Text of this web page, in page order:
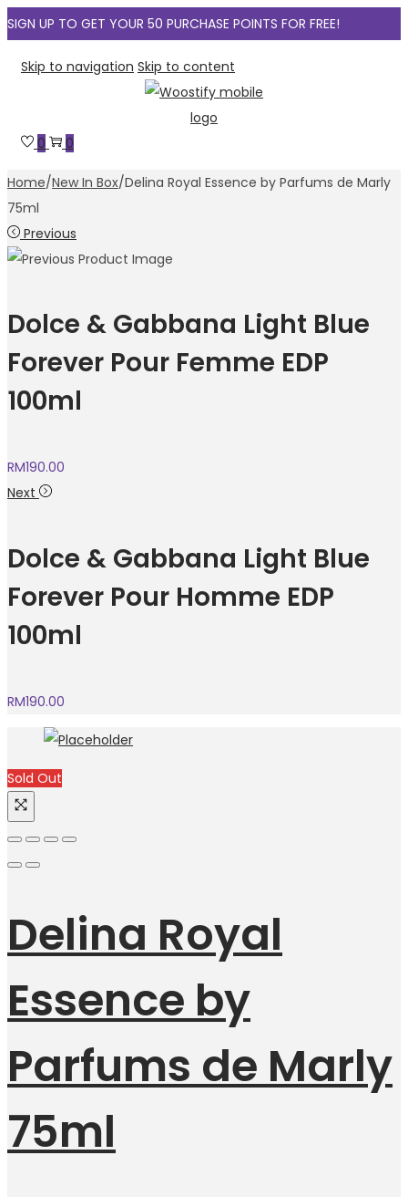
SIGN UP TO GET YOUR 50 PURCHASE POINTS FOR FREE!
Skip to navigation Skip to content
0 0
Home/New In Box/Delina Royal Essence by Parfums de Marly
75ml
Previous
Dolce & Gabbana Light Blue
Forever Pour Femme EDP
100ml
RM190.00
Next
Dolce & Gabbana Light Blue
Forever Pour Homme EDP
100ml
RM190.00
Sold Out
Delina Royal
Essence by
Parfums de Marly
75ml